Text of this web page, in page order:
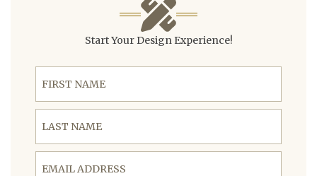
Start Your Design Experience!
First Name
Last Name
Email Address